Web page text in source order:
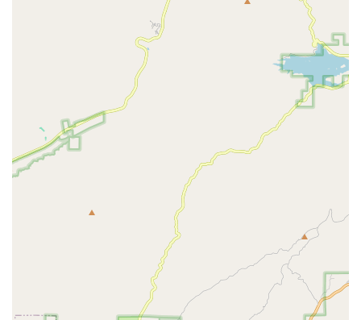
to a premier cycling trail, makes Daniel's Bicycle Rentals-Sales
an incredibly convenient and appealing choice for anyone
looking to enjoy cycling in this beautiful part of California.
Bicycle Rentals:
Daniel's Bicycle Rentals-Sales specializes
in offering a wide array of bicycles for rent. This includes
popular options like "Beach Cruisers" and "Cruiser 3
Speed" bikes, perfect for leisurely rides along the coast.
They also offer "tandem bikes" for those who want to ride
with a partner, and often have "kid's bikes" available,
making it a great option for families.
Beyond rentals, Daniel's Bicycle Rentals-
Sales also facilitates bicycle sales. They are authorized
dealers for reputable brands such as Diamondback, Fuji,
Raleigh, Torker, and SE bikes. The owner, Daniel Nofal,
emphasizes that his low overhead allows him to potentially
offer bikes at competitive prices, even beating other